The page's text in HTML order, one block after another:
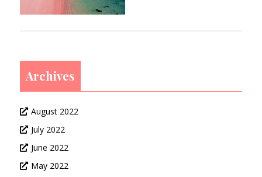
Archives
August 2022
July 2022
June 2022
May 2022